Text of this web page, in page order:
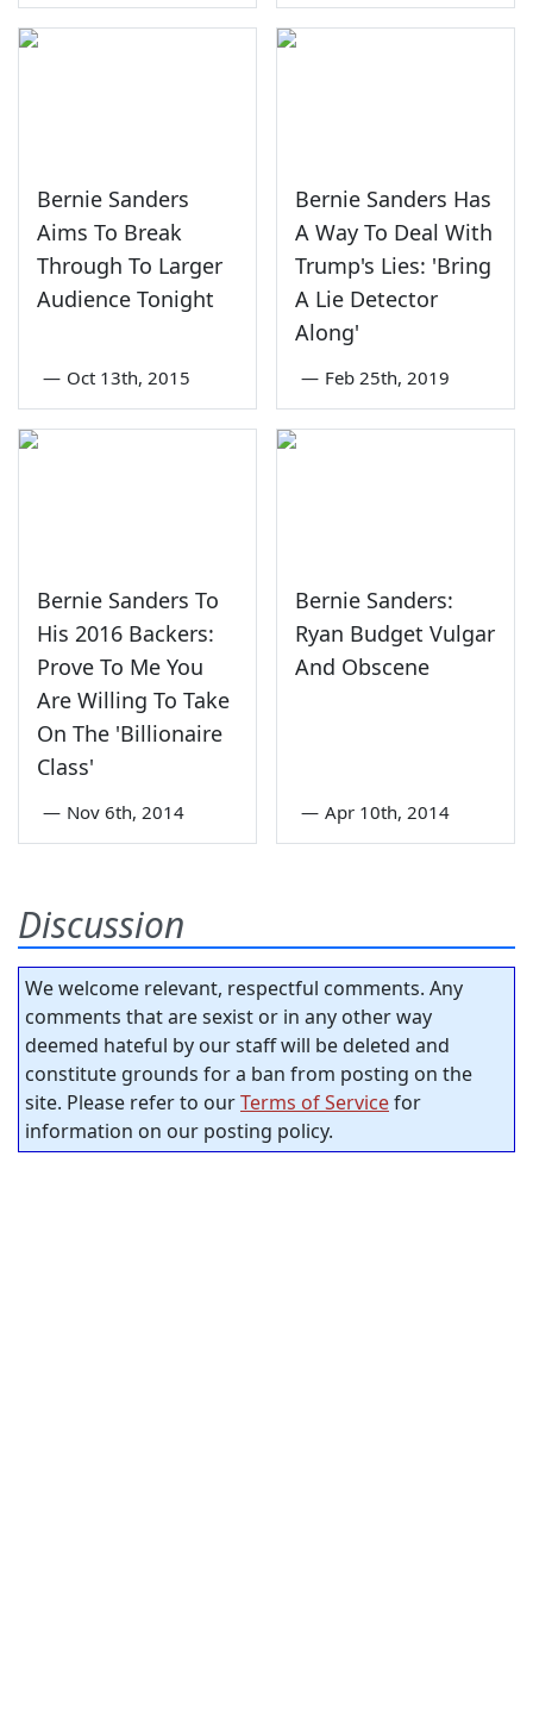
Bernie Sanders
Aims To Break
Through To Larger
Audience Tonight
— Oct 13th, 2015
Bernie Sanders Has
A Way To Deal With
Trump's Lies: 'Bring
A Lie Detector
Along'
— Feb 25th, 2019
Bernie Sanders To
His 2016 Backers:
Prove To Me You
Are Willing To Take
On The 'Billionaire
Class'
— Nov 6th, 2014
Bernie Sanders:
Ryan Budget Vulgar
And Obscene
— Apr 10th, 2014
Discussion
We welcome relevant, respectful comments. Any
comments that are sexist or in any other way
deemed hateful by our staff will be deleted and
constitute grounds for a ban from posting on the
site. Please refer to ourTerms of Servicefor
information on our posting policy.